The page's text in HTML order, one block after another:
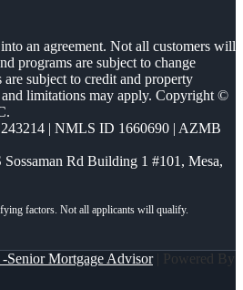
an agreement. Not all customers will
programs are subject to change
subject to credit and property
limitations may apply. Copyright ©
| NMLS ID 1660690 | AZMB
Rd Building 1 #101, Mesa,
Senior Mortgage Advisor| Powered By